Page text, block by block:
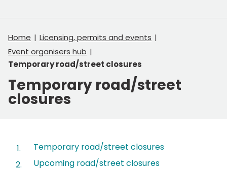
Home
Licensing, permits and events
Event organisers hub
Temporary road/street closures
Temporary road/street
closures
Temporary road/street closures
Upcoming road/street closures